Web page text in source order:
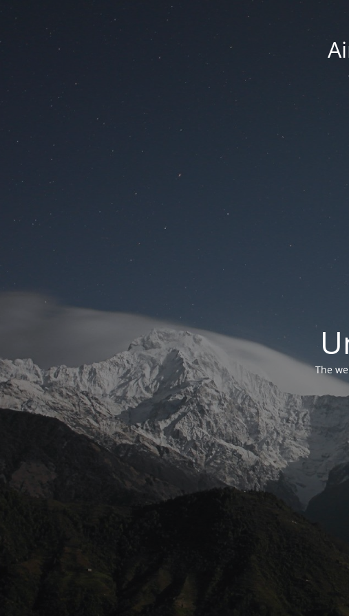
The